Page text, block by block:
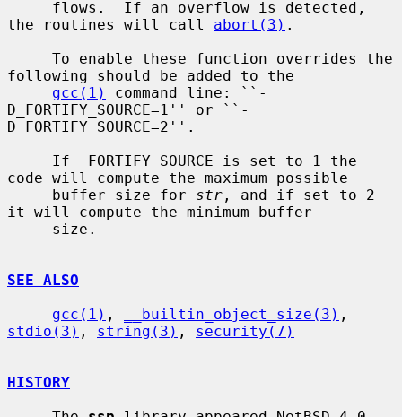
the routines will call abort(3) .
following should be added to the
gcc(1)
command line: ``-
D_FORTIFY_SOURCE=1'' or ``-
D_FORTIFY_SOURCE=2''.
code will compute the maximum possible
     buffer size for
str , and if set to 2
it will compute the minimum buffer
SEE ALSO
gcc(1) , __builtin_object_size(3)
stdio(3) , string(3) , security(7)
HISTORY